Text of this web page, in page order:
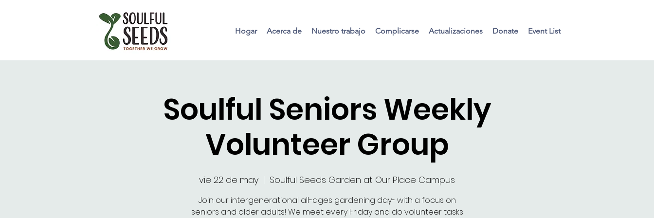
Hogar Acerca de Nuestro trabajo Complicarse Actualizaciones Donate Event List
Soulful Seniors Weekly
Volunteer Group
vie 22 de may
  |
Soulful Seeds Garden at Our Place Campus
Join our intergenerational all-ages gardening day- with a focus on
seniors and older adults! We meet every Friday and do volunteer tasks